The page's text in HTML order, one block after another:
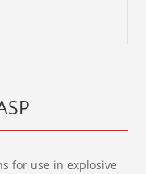
for use in explosive